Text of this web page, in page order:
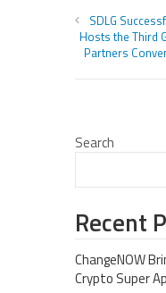
SDLG
Hosts the Third
Partners
Search
Recent
ChangeNOW
Crypto Super